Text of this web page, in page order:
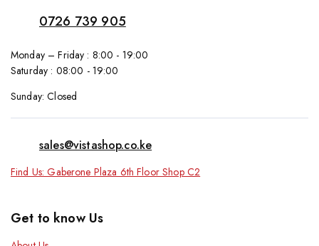
0726 739 905
Monday – Friday : 8:00 - 19:00
Saturday : 08:00 - 19:00
Sunday: Closed
sales@vistashop.co.ke
Find Us: Gaberone Plaza 6th Floor Shop C2
Get to know Us